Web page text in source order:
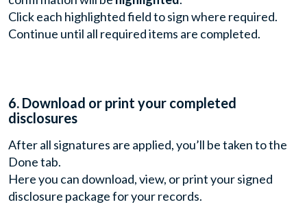
Click each highlighted field to sign where required.
Continue until all required items are completed.
6. Download or print your completed
disclosures
After all signatures are applied, you’ll be taken to the
Done tab.
Here you can download, view, or print your signed
disclosure package for your records.